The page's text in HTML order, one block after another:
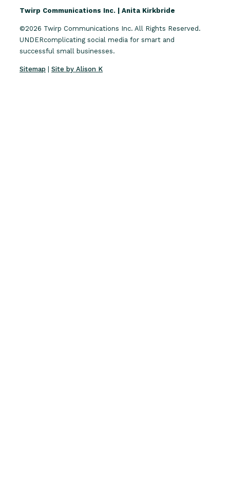
Twirp Communications Inc. | Anita Kirkbride
©2026 Twirp Communications Inc. All Rights Reserved.
UNDERcomplicating social media for smart and
successful small businesses.
Sitemap Site by Alison K